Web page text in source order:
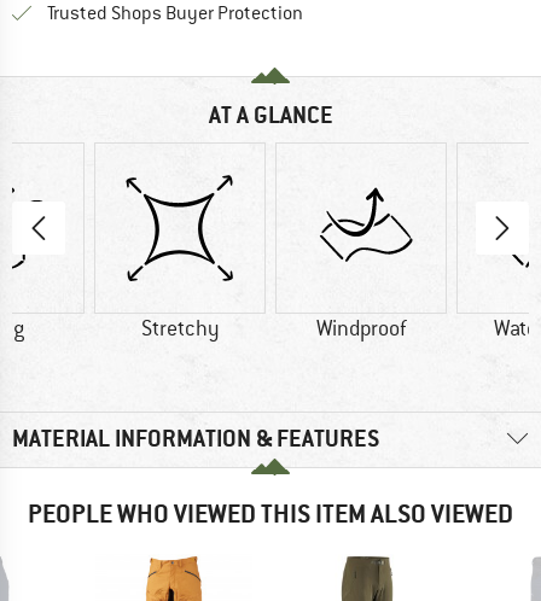
Trusted Shops Buyer Protection
AT A GLANCE
g Stretchy Windproof
MATERIAL INFORMATION & FEATURES
PEOPLE WHO VIEWED THIS ITEM ALSO VIEWED